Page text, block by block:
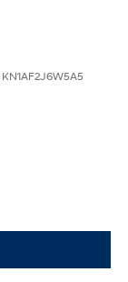
KN1AF2J6W5A5